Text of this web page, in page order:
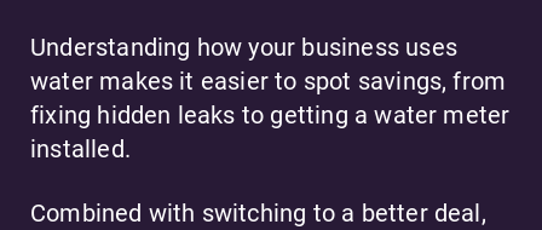
Understanding how your business uses
water makes it easier to spot savings, from
fixing hidden leaks to getting a water meter
installed.
Combined with switching to a better deal,